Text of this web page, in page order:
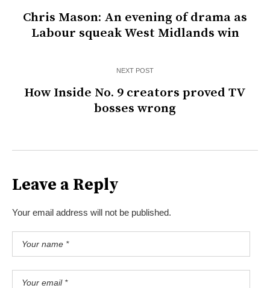
Chris Mason: An evening of drama as
Labour squeak West Midlands win
NEXT POST
How Inside No. 9 creators proved TV
bosses wrong
Leave a Reply
Your email address will not be published.